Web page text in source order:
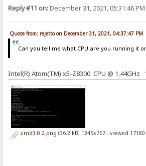
Reply #11 on:December 31, 2021, 05:31:46 PM
Quote from: rejetto on December 31, 2021, 04:37:47 PM
Can you tell me what CPU are you running it
Intel(R) Atom(TM) x5-Z8300 CPU @ 1.44GHz
cmd3.0.2.png (36.2 kB, 1345x767 - viewed